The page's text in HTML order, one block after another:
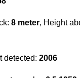
8 meter, Height
detected: 2006